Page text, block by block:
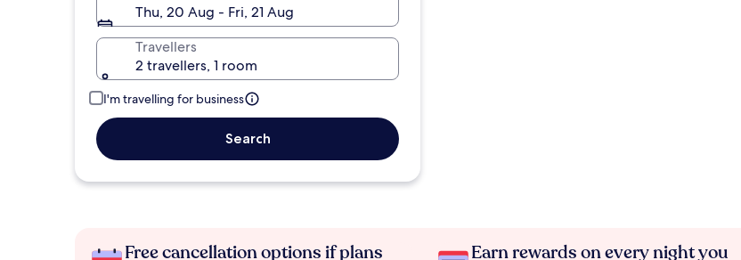
Thu, 20 Aug - Fri, 21 Aug
Travellers
2 travellers, 1 room
I'm travelling for business
Search
Free cancellation options if plans
Earn rewards on every night you